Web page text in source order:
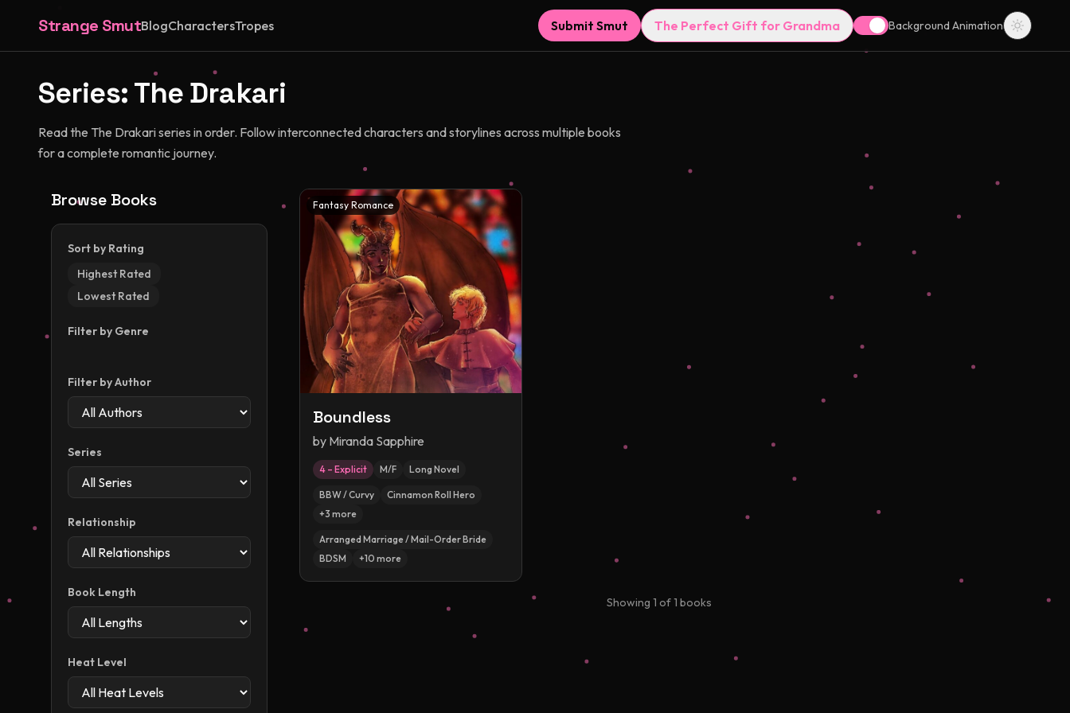
Strange SmutBlogCharactersTropes Submit Smut The Perfect Gift for Grandma Background Animation
Series:The Drakari
Read the The Drakari series in order. Follow interconnected characters and storylines across multiple books
for a complete romantic journey.
Browse Books
Sort by Rating
Highest Rated
Lowest Rated
Filter by Genre
Filter by Author
Series
Relationship
Book Length
Heat Level
Fantasy Romance
Boundless
by Miranda Sapphire
4 – Explicit M/F Long Novel
BBW / Curvy
Cinnamon Roll Hero
+3 more
Arranged Marriage / Mail-Order Bride
BDSM
+10 more
Showing 1 of1 books